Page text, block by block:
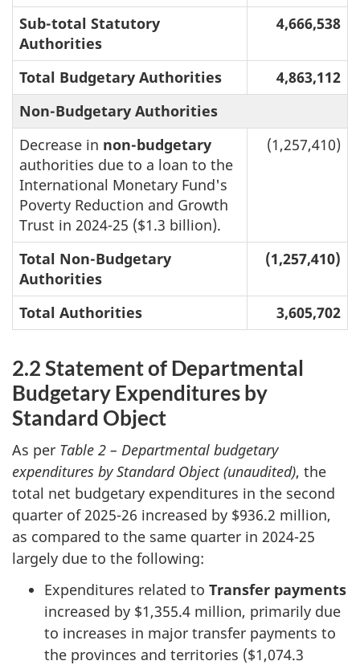
Sub-total Statutory
Authorities
4,666,538
Total Budgetary Authorities
4,863,112
Non-Budgetary Authorities
Decrease in non-budgetary
authorities due to a loan to the
International Monetary Fund's
Poverty Reduction and Growth
Trust in 2024-25 ($1.3 billion).
(1,257,410)
Total Non-Budgetary
Authorities
(1,257,410)
Total Authorities 3,605,702
2.2 Statement of Departmental
Budgetary Expenditures by
Standard Object
As per Table 2 – Departmental budgetary
expenditures by Standard Object (unaudited), the
total net budgetary expenditures in the second
quarter of 2025-26 increased by $936.2 million,
as compared to the same quarter in 2024-25
largely due to the following:
Expenditures related to Transfer payments
increased by $1,355.4 million, primarily due
to increases in major transfer payments to
the provinces and territories ($1,074.3